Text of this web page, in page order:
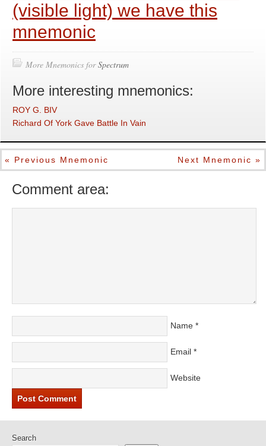
(visible light) we have this
mnemonic
More Mnemonics forSpectrum
More interesting mnemonics:
ROY G. BIV
Richard Of York Gave Battle In Vain
« Previous Mnemonic Next Mnemonic »
Comment area:
Name *
Email *
Website
Search